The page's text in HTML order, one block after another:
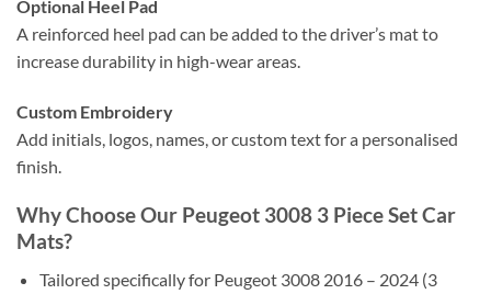
Optional Heel Pad
A reinforced heel pad can be added to the driver’s mat to
increase durability in high-wear areas.
Custom Embroidery
Add initials, logos, names, or custom text for a personalised
finish.
Why Choose Our Peugeot 3008 3 Piece Set Car
Mats?
Tailored specifically for Peugeot 3008 2016 – 2024 (3